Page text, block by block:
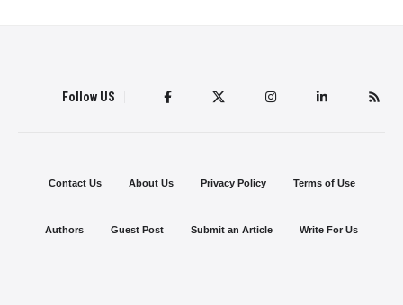
Follow US
Contact Us About Us Privacy Policy Terms of Use
Authors Guest Post Submit an Article Write For Us